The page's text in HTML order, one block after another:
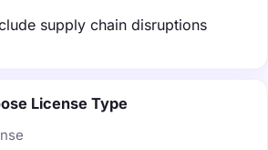
supply chain disruptions
License Type